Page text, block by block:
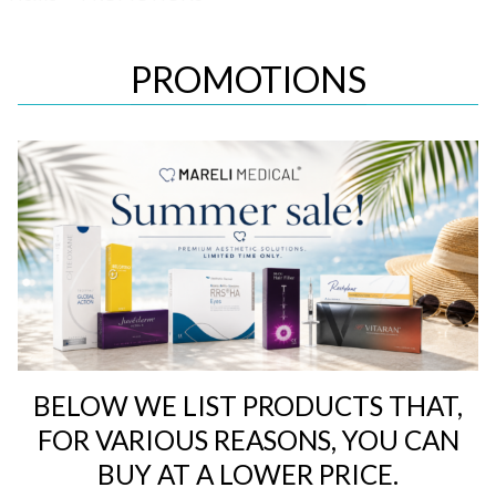
PROMOTIONS
BELOW WE LIST PRODUCTS THAT,
FOR VARIOUS REASONS, YOU CAN
BUY AT A LOWER PRICE.